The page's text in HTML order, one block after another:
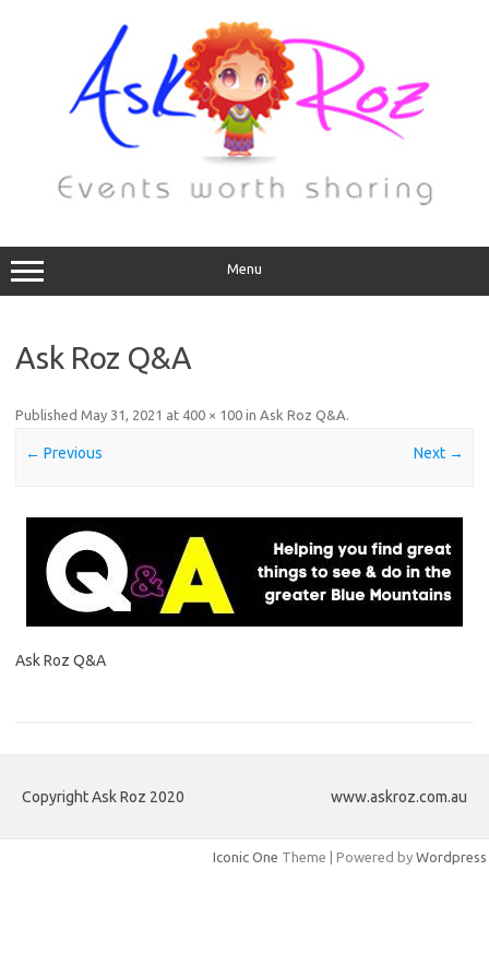
Menu
Ask Roz Q&A
Published May 31, 2021 at 400 × 100 in Ask Roz Q&A.
← Previous Next →
Ask Roz Q&A
Copyright Ask Roz 2020 www.askroz.com.au
Iconic One Theme | Powered by Wordpress